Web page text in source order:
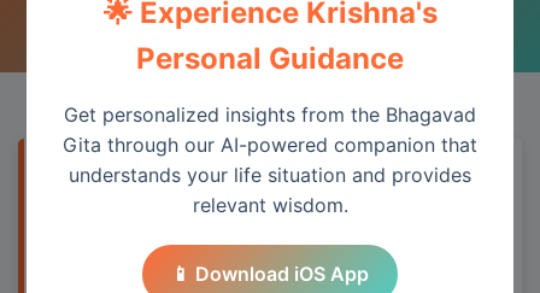
Quick Answer
The Bhagavad Gita addresses this topic
through its teachings on duty, detachment,
🌟 Experience Krishna's
Personal Guidance
Get personalized insights from the Bhagavad
Gita through our AI-powered companion that
understands your life situation and provides
relevant wisdom.
📱 Download iOS App